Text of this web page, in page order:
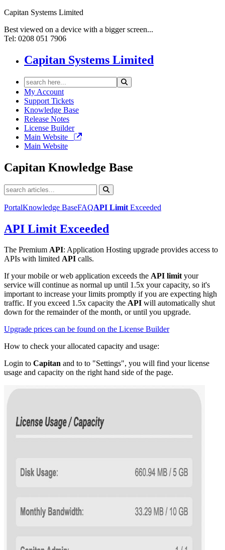
Capitan Systems Limited
Best viewed on a device with a bigger screen...
Tel: 0208 051 7906
Capitan Systems Limited
My Account
Support Tickets
Knowledge Base
Release Notes
License Builder
Main Website
Main Website
Capitan Knowledge Base
PortalKnowledge BaseFAQAPI Limit Exceeded
API Limit Exceeded
The Premium API: Application Hosting upgrade provides access to
APIs with limited API calls.
If your mobile or web application exceeds the API limityour
service will continue as normal up until 1.5x your capacity, so it's
important to increase your limits promptly if you are expecting high
traffic. If you exceed 1.5x capacity the API will automatically shut
down for the remainder of the month, or until you upgrade.
Upgrade prices can be found on the License Builder
How to check your allocated capacity and usage:
Login to Capitan and to to "Settings", you will find your license
usage and capacity on the right hand side of the page.